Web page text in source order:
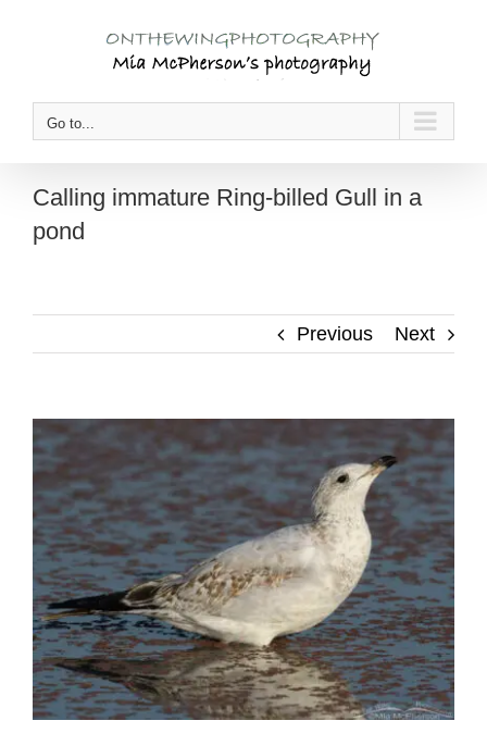
Go to...
Calling immature Ring-billed Gull in a
pond
Previous Next
View
Larger
Image